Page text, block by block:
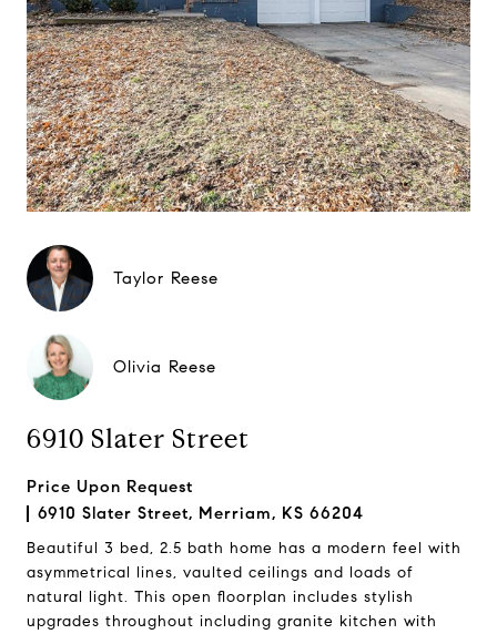
Taylor Reese
Olivia Reese
6910 Slater Street
Price Upon Request
6910 Slater Street, Merriam, KS 66204
Beautiful 3 bed, 2.5 bath home has a modern feel with
asymmetrical lines, vaulted ceilings and loads of
natural light. This open floorplan includes stylish
upgrades throughout including granite kitchen with